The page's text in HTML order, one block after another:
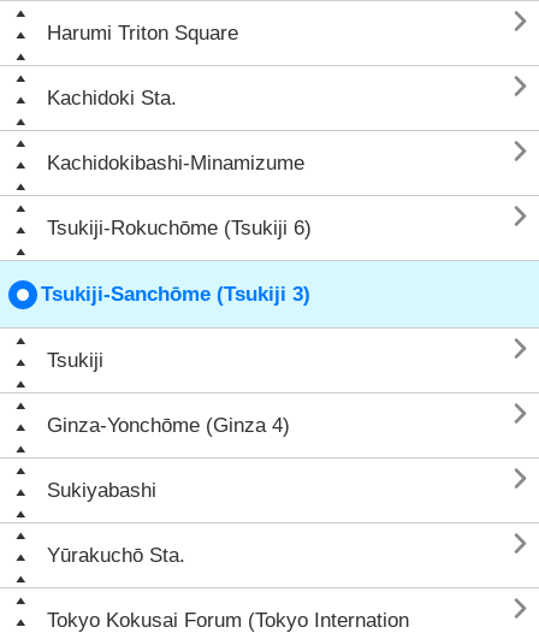
Harumi Triton Square 
Kachidoki Sta. 
Kachidokibashi-Minamizume 
Tsukiji-Rokuchōme (Tsukiji 6) 
Tsukiji-Sanchōme (Tsukiji 3)
Tsukiji 
Ginza-Yonchōme (Ginza 4) 
Sukiyabashi 
Yūrakuchō Sta. 
Tokyo Kokusai Forum (Tokyo Internation
